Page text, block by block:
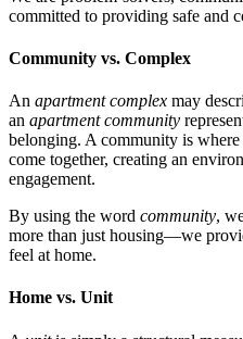
committed to providing safe and
Community vs. Complex
An apartment complex may
an apartment community
belonging. A community is where
come together, creating an
engagement.
By using the word community,
more than just housing—we
feel at home.
Home vs. Unit